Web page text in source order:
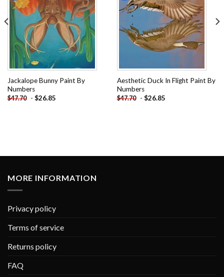
Jackalope Bunny Paint By
Numbers
$47.70 - $26.85
Aesthetic Duck In Flight Paint By
Numbers
$47.70 - $26.85
MORE INFORMATION
Privacy policy
Terms of service
Returns policy
FAQ